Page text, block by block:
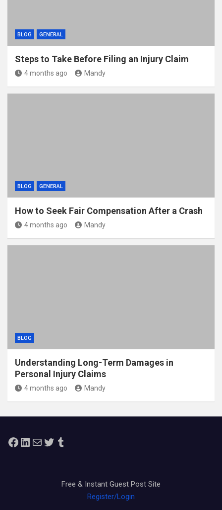
BLOG GENERAL
Steps to Take Before Filing an Injury Claim
4 months ago Mandy
BLOG GENERAL
How to Seek Fair Compensation After a Crash
4 months ago Mandy
BLOG
Understanding Long-Term Damages in
Personal Injury Claims
4 months ago Mandy
Facebook
LinkedIn
MailTwitterTumblr
Free & Instant Guest Post Site
Register/Login